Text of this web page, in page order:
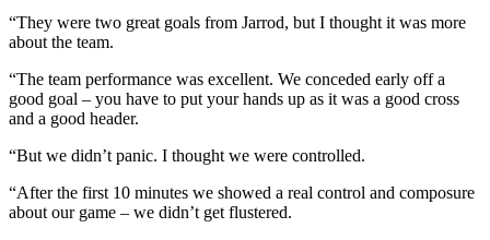
“They were two great goals from Jarrod, but I thought it was more
about the team.
“The team performance was excellent. We conceded early off a
good goal – you have to put your hands up as it was a good cross
and a good header.
“But we didn’t panic. I thought we were controlled.
“After the first 10 minutes we showed a real control and composure
about our game – we didn’t get flustered.